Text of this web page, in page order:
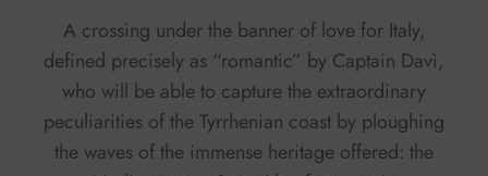
A crossing under the banner of love for Italy,
defined precisely as “romantic” by Captain Davì,
who will be able to capture the extraordinary
peculiarities of the Tyrrhenian coast by ploughing
the waves of the immense heritage offered: the